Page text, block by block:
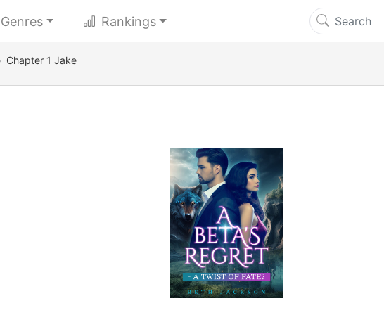
Genres Rankings
Chapter 1 Jake